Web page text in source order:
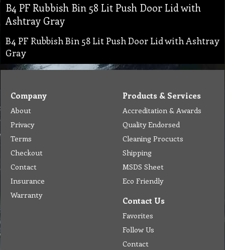
B4 PF Rubbish Bin 58 Lit Push Door Lid with
Ashtray Gray
B4 PF Rubbish Bin 58 Lit Push Door Lid with Ashtray
Gray
Company
About
Privacy
Terms
Checkout
Contact
Insurance
Warranty
Products & Services
Accreditation & Awards
Quality Endorsed
Cleaning Procucts
Shipping
MSDS Sheet
Eco Friendly
Contact Us
Favorites
Follow Us
Contact